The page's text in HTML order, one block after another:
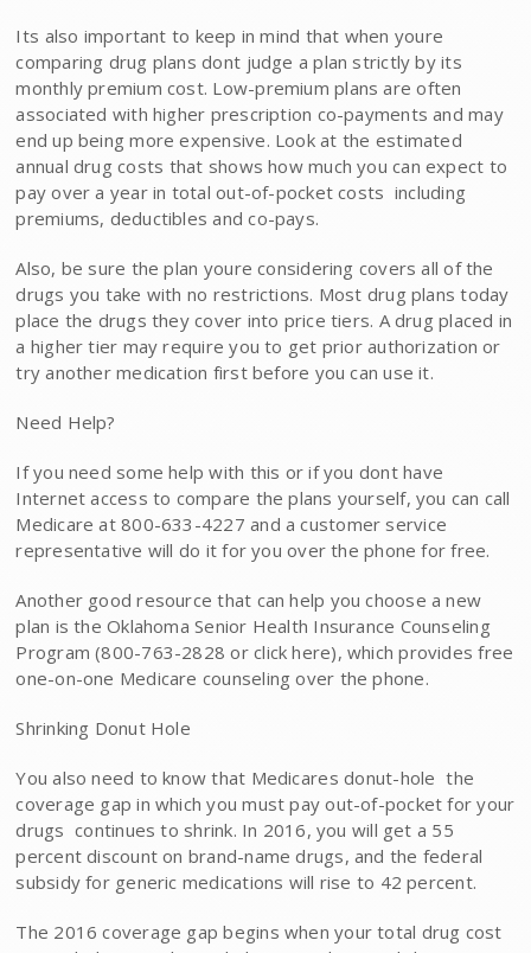
Its also important to keep in mind that when youre
comparing drug plans dont judge a plan strictly by its
monthly premium cost. Low-premium plans are often
associated with higher prescription co-payments and may
end up being more expensive. Look at the estimated
annual drug costs that shows how much you can expect to
pay over a year in total out-of-pocket costs  including
premiums, deductibles and co-pays.
Also, be sure the plan youre considering covers all of the
drugs you take with no restrictions. Most drug plans today
place the drugs they cover into price tiers. A drug placed in
a higher tier may require you to get prior authorization or
try another medication first before you can use it.
Need Help?
If you need some help with this or if you dont have
Internet access to compare the plans yourself, you can call
Medicare at 800-633-4227 and a customer service
representative will do it for you over the phone for free.
Another good resource that can help you choose a new
plan is the Oklahoma Senior Health Insurance Counseling
Program (800-763-2828 or click here), which provides free
one-on-one Medicare counseling over the phone.
Shrinking Donut Hole
You also need to know that Medicares donut-hole  the
coverage gap in which you must pay out-of-pocket for your
drugs  continues to shrink. In 2016, you will get a 55
percent discount on brand-name drugs, and the federal
subsidy for generic medications will rise to 42 percent.
The 2016 coverage gap begins when your total drug cost